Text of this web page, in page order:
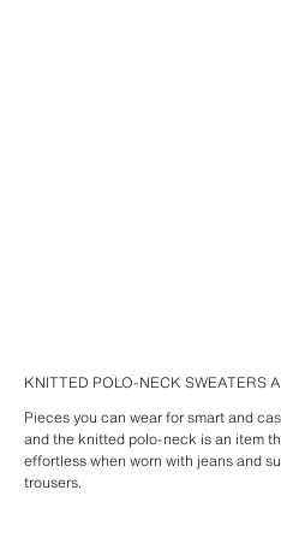
KNITTED POLO-NECK SWEATERS
Pieces you can wear for smart and
and the knitted polo-neck is an item
effortless when worn with jeans and
trousers.